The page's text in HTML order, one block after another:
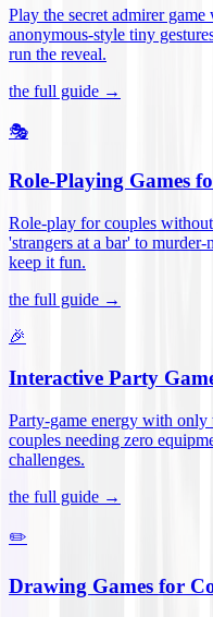
Play the secret admirer
anonymous-style tiny
run the reveal.
the full guide →
🎭
Role-Playing Games
Role-play for couples
'strangers at a bar' to
keep it fun.
the full guide →
🎉
Interactive Party
Party-game energy with
couples needing zero
challenges.
the full guide →
✏️
Drawing Games for